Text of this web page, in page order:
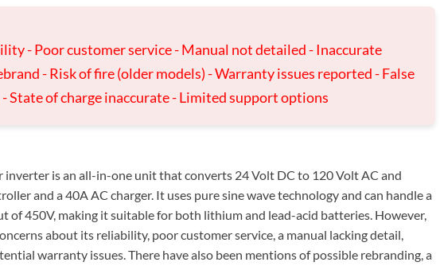
- Poor customer service - Manual not detailed - Inaccurate
- Risk of fire (older models) - Warranty issues reported - False
State of charge inaccurate - Limited support options
is an all-in-one unit that converts 24 Volt DC to 120 Volt AC and
and a 40A AC charger. It uses pure sine wave technology and can handle a
of 450V, making it suitable for both lithium and lead-acid batteries. However,
about its reliability, poor customer service, a manual lacking detail,
warranty issues. There have also been mentions of possible rebranding, a